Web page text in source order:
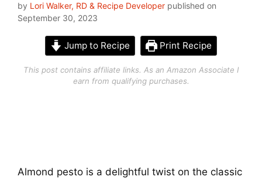
by Lori Walker, RD & Recipe Developer published on
September 30, 2023
Jump to Recipe Print Recipe
This post contains affiliate links. As an Amazon Associate I
earn from qualifying purchases.
Almond pesto is a delightful twist on the classic